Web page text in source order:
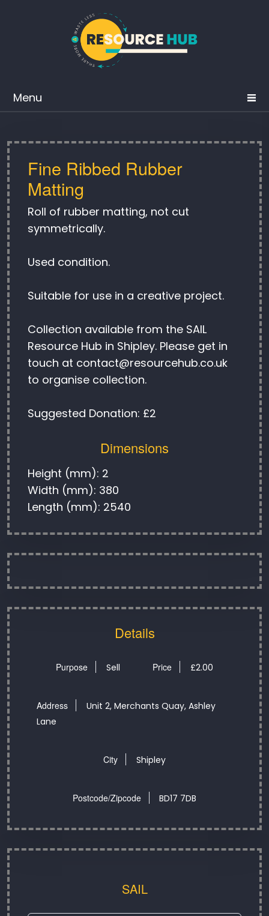
Menu
Fine Ribbed Rubber
Matting
Roll of rubber matting, not cut
symmetrically.
Used condition.
Suitable for use in a creative project.
Collection available from the SAIL
Resource Hub in Shipley. Please get in
touch at contact@resourcehub.co.uk
to organise collection.
Suggested Donation: £2
Dimensions
Height (mm): 2
Width (mm): 380
Length (mm): 2540
Details
Purpose Sell Price £2.00
Address
Unit 2, Merchants Quay, Ashley
Lane
City Shipley
Postcode/Zipcode BD17 7DB
SAIL